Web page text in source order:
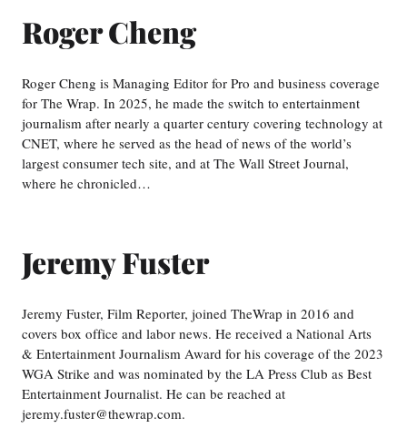
Roger Cheng
Roger Cheng is Managing Editor for Pro and business coverage
for The Wrap. In 2025, he made the switch to entertainment
journalism after nearly a quarter century covering technology at
CNET, where he served as the head of news of the world’s
largest consumer tech site, and at The Wall Street Journal,
where he chronicled…
Jeremy Fuster
Jeremy Fuster, Film Reporter, joined TheWrap in 2016 and
covers box office and labor news. He received a National Arts
& Entertainment Journalism Award for his coverage of the 2023
WGA Strike and was nominated by the LA Press Club as Best
Entertainment Journalist. He can be reached at
jeremy.fuster@thewrap.com.